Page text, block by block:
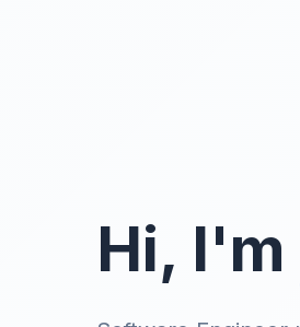
Hi, I'm